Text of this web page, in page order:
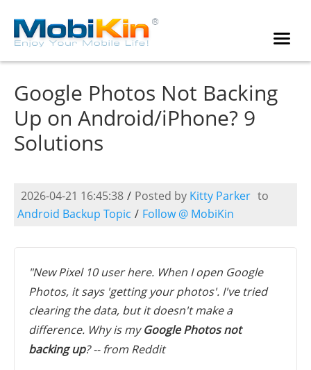
Google Photos Not Backing
Up on Android/iPhone? 9
Solutions
2026-04-21 16:45:38 / Posted by Kitty Parker to
Android Backup Topic / Follow @ MobiKin
"New Pixel 10 user here. When I open Google
Photos, it says 'getting your photos'. I've tried
clearing the data, but it doesn't make a
difference. Why is myGoogle Photos not
backing up? -- from Reddit